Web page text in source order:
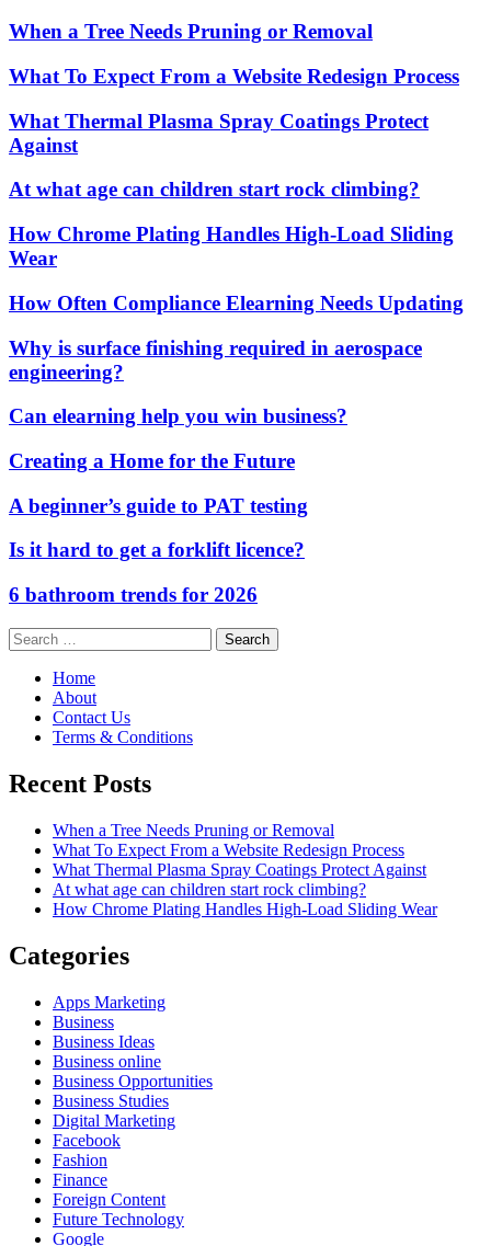
When a Tree Needs Pruning or Removal
What To Expect From a Website Redesign Process
What Thermal Plasma Spray Coatings Protect
Against
At what age can children start rock climbing?
How Chrome Plating Handles High-Load Sliding
Wear
How Often Compliance Elearning Needs Updating
Why is surface finishing required in aerospace
engineering?
Can elearning help you win business?
Creating a Home for the Future
A beginner’s guide to PAT testing
Is it hard to get a forklift licence?
6 bathroom trends for 2026
Search
for:
Home
About
Contact Us
Terms & Conditions
Recent Posts
When a Tree Needs Pruning or Removal
What To Expect From a Website Redesign Process
What Thermal Plasma Spray Coatings Protect Against
At what age can children start rock climbing?
How Chrome Plating Handles High-Load Sliding Wear
Categories
Apps Marketing
Business
Business Ideas
Business online
Business Opportunities
Business Studies
Digital Marketing
Facebook
Fashion
Finance
Foreign Content
Future Technology
Google